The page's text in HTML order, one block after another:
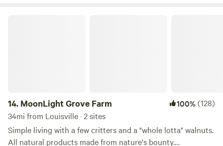
14. MoonLight Grove Farm 100%(128)
34mi from Louisville · 2 sites
Simple living with a few critters and a "whole lotta" walnuts.
All natural products made from nature's bounty.